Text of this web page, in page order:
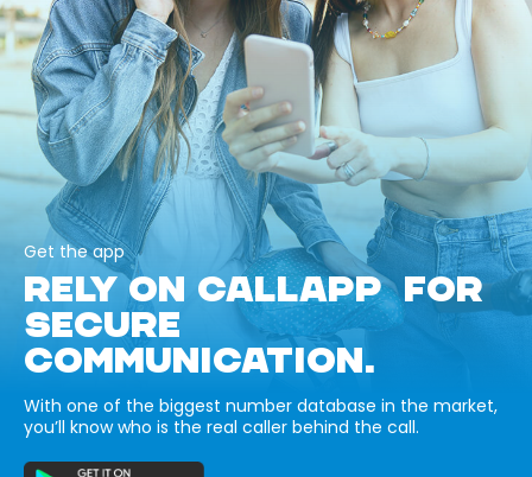
Get the app
RELY ON CALLAPP FOR
SECURE
COMMUNICATION.
With one of the biggest number database in the market,
you’ll know who is the real caller behind the call.